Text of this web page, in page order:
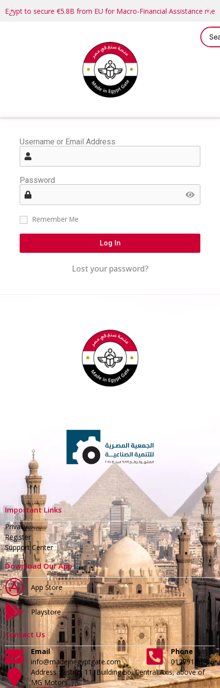
Egypt to secure €5.8B from EU for Macro-Financial Assistance
Username or Email Address
Password
Remember Me
Log In
Lost your password?
Important Links
Privacy
Register
Support Center
Download Our App
App Store
Playstore
Contact Us
Email
info@madeinegyptgate.com
Phone
01279188996
Address :District 11, Building 56, Central Axis, above of
MG Motors